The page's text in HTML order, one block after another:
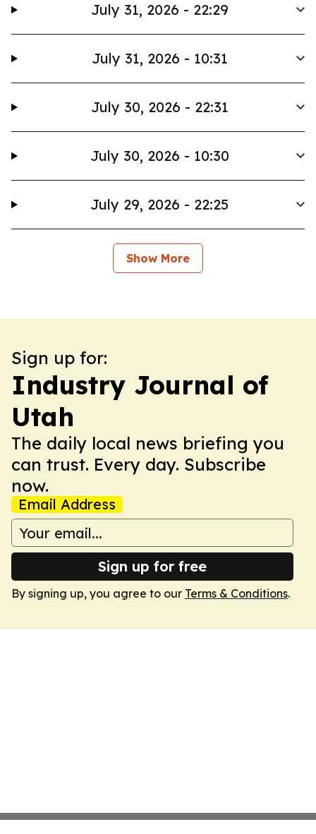
July 31, 2026 - 22:29
July 31, 2026 - 10:31
July 30, 2026 - 22:31
July 30, 2026 - 10:30
July 29, 2026 - 22:25
Show More
Sign up for:
Industry Journal of
Utah
The daily local news briefing you
can trust. Every day. Subscribe
now.
Email Address
Sign up for free
By signing up, you agree to our Terms & Conditions.